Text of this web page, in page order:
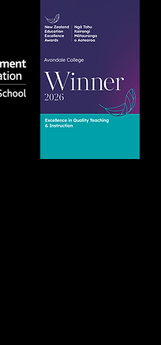
Avondale College wins
national Education
Excellence Award for